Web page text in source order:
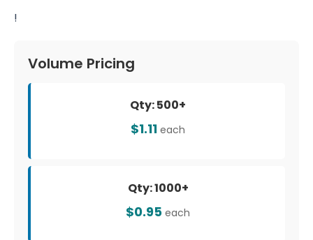
!
Volume Pricing
Qty: 500+
$1.11 each
Qty: 1000+
$0.95 each